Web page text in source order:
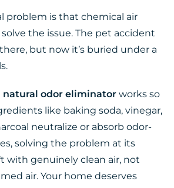
problem is that chemical air
the issue. The pet accident
but now it’s buried under a
natural odor eliminator works so
like baking soda, vinegar,
neutralize or absorb odor-
solving the problem at its
with genuinely clean air, not
air. Your home deserves